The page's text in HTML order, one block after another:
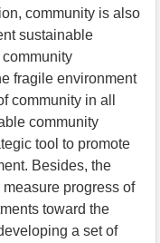
community is also
sustainable
fragile environment
community in all
community
tool to promote
Besides, the
progress of
toward the
a set of